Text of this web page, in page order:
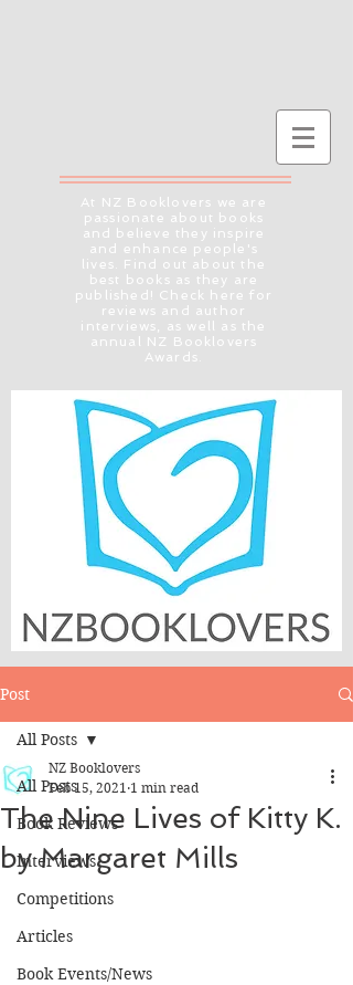
At NZ Booklovers we are
passionate about books
and believe they inspire
and enhance people's
lives. Find out about the
best books as they are
published! Check here for
reviews and author
interviews, as well as the
annual NZ Booklovers
Awards.
Post
All Posts
Book Reviews
Interviews
Competitions
Articles
Book Events/News
All Posts
The Nine Lives of Kitty K.
by Margaret Mills
NZ Booklovers
Feb 15, 2021 1 min read